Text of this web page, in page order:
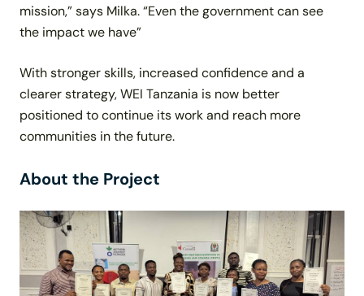
mission,” says Milka. “Even the government can see
the impact we have”
With stronger skills, increased confidence and a
clearer strategy, WEI Tanzania is now better
positioned to continue its work and reach more
communities in the future.
About the Project